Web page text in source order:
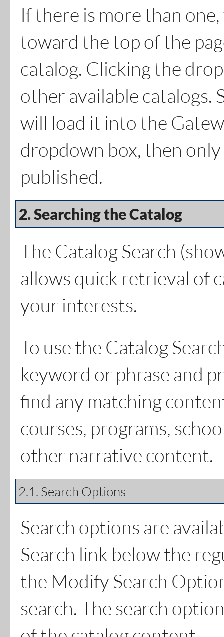
If there is more than
toward the top of the
catalog. Clicking the
other available catalogs.
will load it into the
dropdown box, then
published.
2. Searching the Catalog
The Catalog Search
allows quick retrieval of
your interests.
To use the Catalog
keyword or phrase and
find any matching
courses, programs,
other narrative content.
2.1. Search Options
Search options are
Search link below the
the Modify Search
search. The search